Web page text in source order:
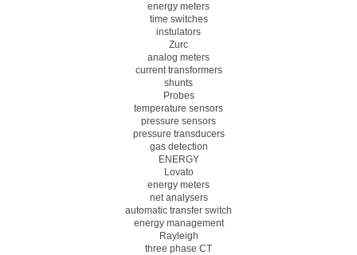
energy meters
time switches
instulators
Zurc
analog meters
current transformers
shunts
Probes
temperature sensors
pressure sensors
pressure transducers
gas detection
ENERGY
Lovato
energy meters
net analysers
automatic transfer switch
energy management
Rayleigh
three phase CT